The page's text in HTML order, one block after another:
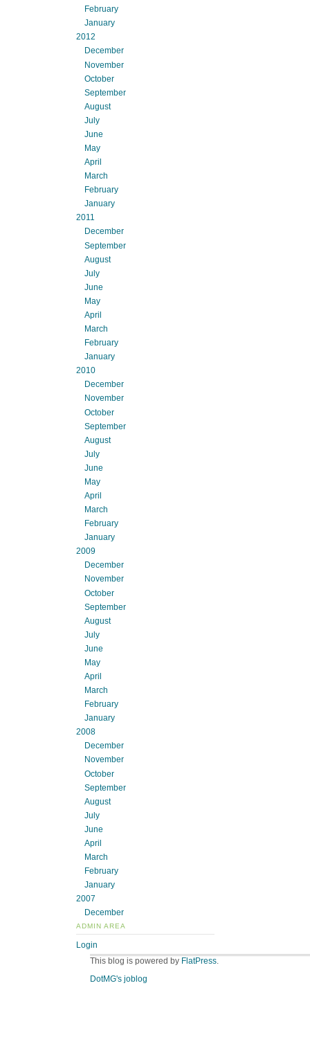
February
January
2012
December
November
October
September
August
July
June
May
April
March
February
January
2011
December
September
August
July
June
May
April
March
February
January
2010
December
November
October
September
August
July
June
May
April
March
February
January
2009
December
November
October
September
August
July
June
May
April
March
February
January
2008
December
November
October
September
August
July
June
April
March
February
January
2007
December
ADMIN AREA
Login
This blog is powered by FlatPress.
DotMG's joblog